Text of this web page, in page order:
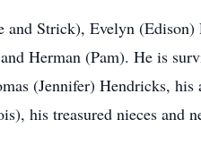
Strick), Evelyn (Edison)
Herman (Pam). He is
(Jennifer) Hendricks, his
his treasured nieces and